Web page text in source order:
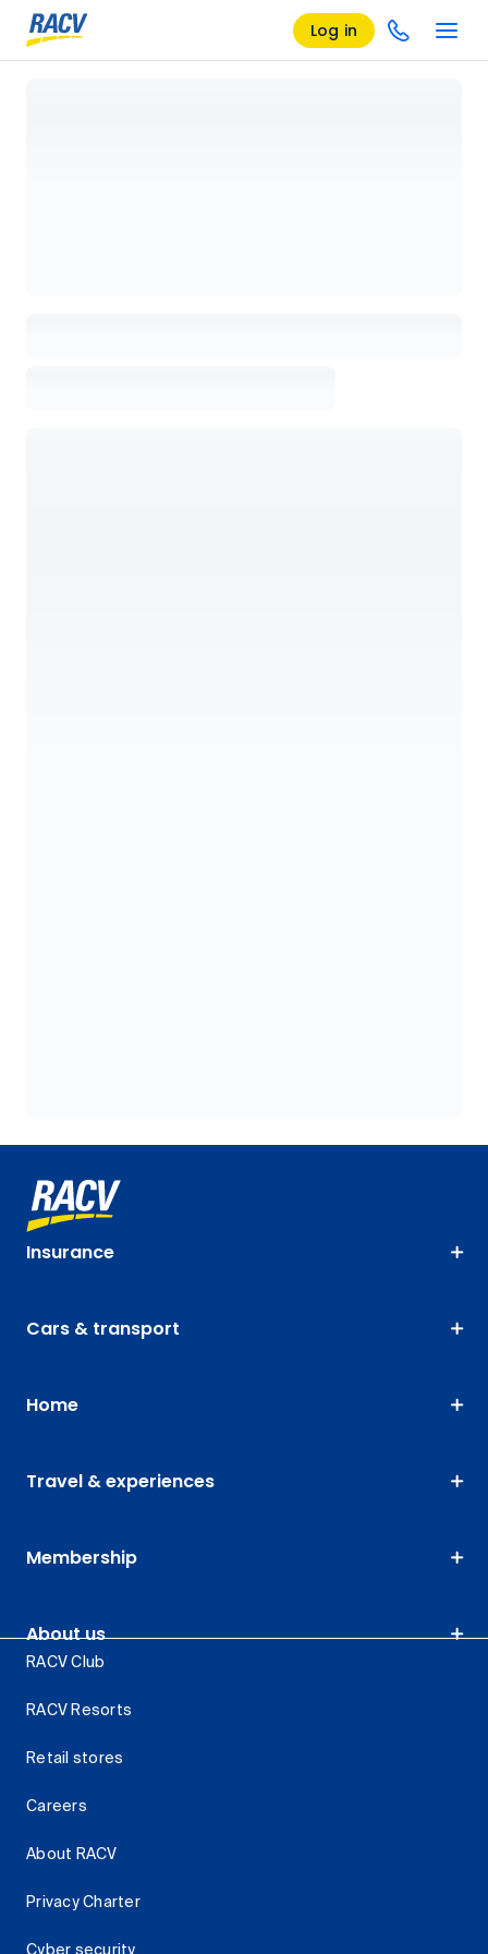
Log in
Insurance
Cars & transport
Home
Travel & experiences
Membership
About us
RACV Club
RACV Resorts
Retail stores
Careers
About RACV
Privacy Charter
Cyber security